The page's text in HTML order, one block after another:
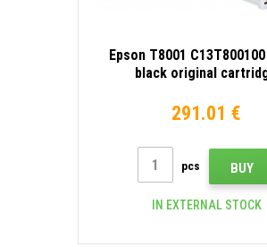
Epson T8001
black original
291.01 €
pcs BUY
IN EXTERNAL STOCK